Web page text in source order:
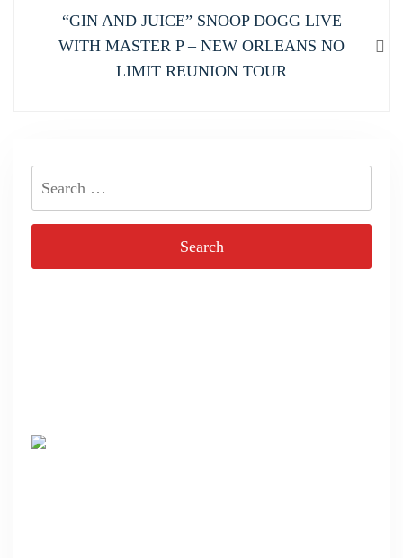
Next
post:
“GIN AND JUICE” SNOOP DOGG LIVE
WITH MASTER P – NEW ORLEANS NO
LIMIT REUNION TOUR